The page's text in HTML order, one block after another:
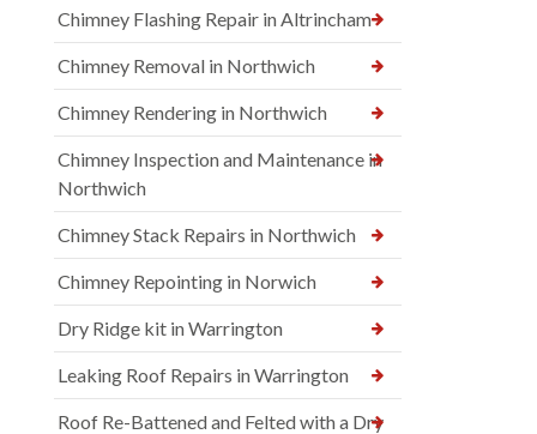
Chimney Flashing Repair in Altrincham
Chimney Removal in Northwich
Chimney Rendering in Northwich
Chimney Inspection and Maintenance in
Northwich
Chimney Stack Repairs in Northwich
Chimney Repointing in Norwich
Dry Ridge kit in Warrington
Leaking Roof Repairs in Warrington
Roof Re-Battened and Felted with a Dry